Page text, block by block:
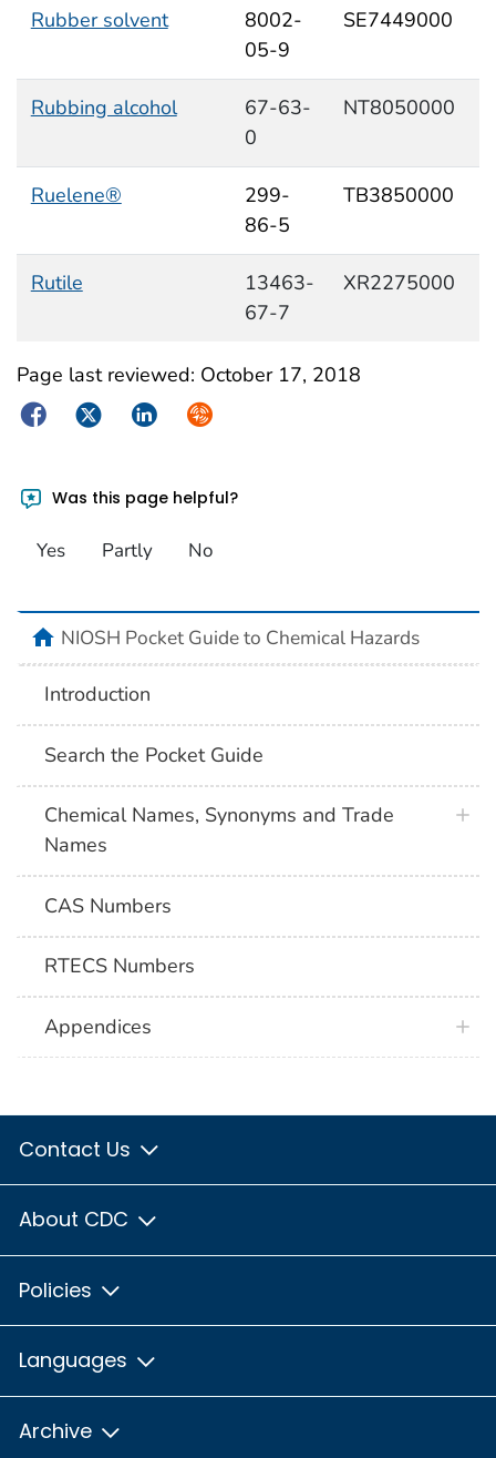
Rubber solvent
8002-
05-9
SE7449000
Rubbing alcohol
67-63-
0
NT8050000
Ruelene®
299-
86-5
TB3850000
Rutile
13463-
67-7
XR2275000
Page last reviewed: October 17, 2018
FacebookTwitterLinkedInSyndicate
Was this page helpful?
Yes Partly No
NIOSH Pocket Guide to Chemical Hazards
Introduction
Search the Pocket Guide
Chemical Names, Synonyms and Trade
Names
CAS Numbers
RTECS Numbers
Appendices
Contact Us
About CDC
Policies
Languages
Archive